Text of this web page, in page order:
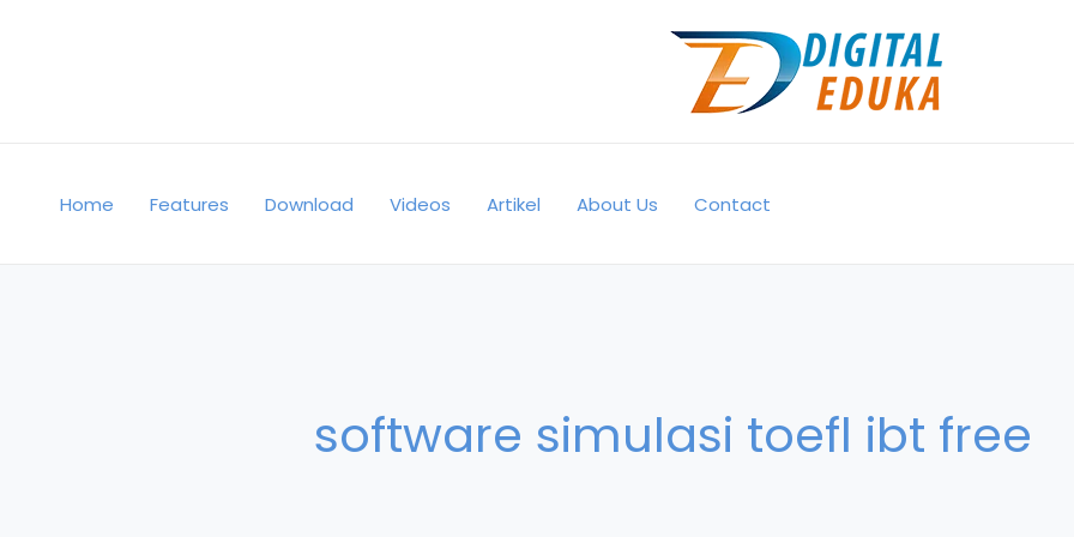
Home Features Download Videos Artikel About Us Contact
software simulasi toefl ibt free